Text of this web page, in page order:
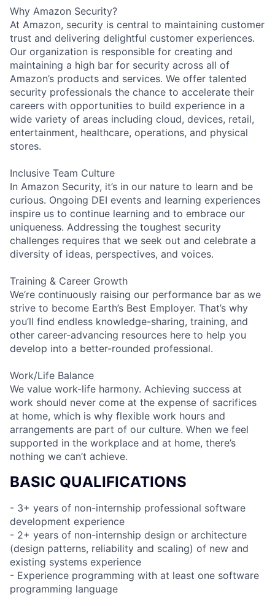
Why Amazon Security?
At Amazon, security is central to maintaining customer
trust and delivering delightful customer experiences.
Our organization is responsible for creating and
maintaining a high bar for security across all of
Amazon’s products and services. We offer talented
security professionals the chance to accelerate their
careers with opportunities to build experience in a
wide variety of areas including cloud, devices, retail,
entertainment, healthcare, operations, and physical
stores.
Inclusive Team Culture
In Amazon Security, it’s in our nature to learn and be
curious. Ongoing DEI events and learning experiences
inspire us to continue learning and to embrace our
uniqueness. Addressing the toughest security
challenges requires that we seek out and celebrate a
diversity of ideas, perspectives, and voices.
Training & Career Growth
We’re continuously raising our performance bar as we
strive to become Earth’s Best Employer. That’s why
you’ll find endless knowledge-sharing, training, and
other career-advancing resources here to help you
develop into a better-rounded professional.
Work/Life Balance
We value work-life harmony. Achieving success at
work should never come at the expense of sacrifices
at home, which is why flexible work hours and
arrangements are part of our culture. When we feel
supported in the workplace and at home, there’s
nothing we can’t achieve.
BASIC QUALIFICATIONS
- 3+ years of non-internship professional software
development experience
- 2+ years of non-internship design or architecture
(design patterns, reliability and scaling) of new and
existing systems experience
- Experience programming with at least one software
programming language